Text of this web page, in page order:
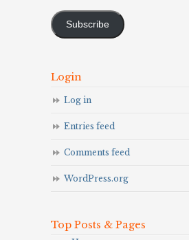
Subscribe
Login
Log in
Entries feed
Comments feed
WordPress.org
Top Posts & Pages